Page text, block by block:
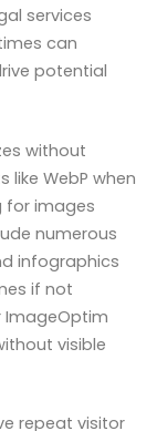
services
can
potential
without
WebP when
for images
numerous
infographics
if not
ImageOptim
visible
repeat visitor